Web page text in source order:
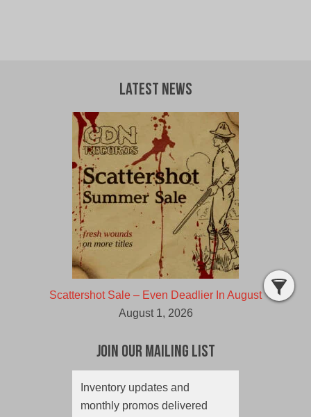
Latest News
Scattershot Sale – Even Deadlier In August
August 1, 2026
Join Our Mailing List
Inventory updates and
monthly promos delivered